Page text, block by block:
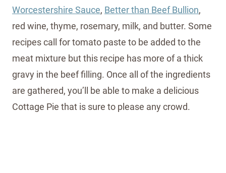
Worcestershire Sauce, Better than Beef Bullion,
red wine, thyme, rosemary, milk, and butter. Some
recipes call for tomato paste to be added to the
meat mixture but this recipe has more of a thick
gravy in the beef filling. Once all of the ingredients
are gathered, you’ll be able to make a delicious
Cottage Pie that is sure to please any crowd.